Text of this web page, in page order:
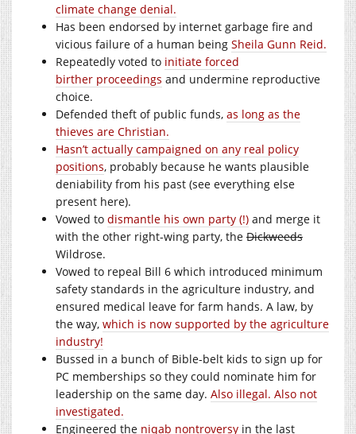
climate change denial.
Has been endorsed by internet garbage fire and
vicious failure of a human being Sheila Gunn Reid.
Repeatedly voted to initiate forced
birther proceedings and undermine reproductive
choice.
Defended theft of public funds, as long as the
thieves are Christian.
Hasn’t actually campaigned on any real policy
positions, probably because he wants plausible
deniability from his past (see everything else
present here).
Vowed to dismantle his own party (!) and merge it
with the other right-wing party, the Dickweeds
Wildrose.
Vowed to repeal Bill 6 which introduced minimum
safety standards in the agriculture industry, and
ensured medical leave for farm hands. A law, by
the way, which is now supported by the agriculture
industry!
Bussed in a bunch of Bible-belt kids to sign up for
PC memberships so they could nominate him for
leadership on the same day. Also illegal. Also not
investigated.
Engineered the niqab nontroversy in the last